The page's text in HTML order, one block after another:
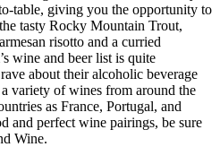
table, giving you the opportunity to
tasty Rocky Mountain Trout,
risotto and a curried
wine and beer list is quite
about their alcoholic beverage
variety of wines from around the
as France, Portugal, and
and perfect wine pairings, be sure
Wine.